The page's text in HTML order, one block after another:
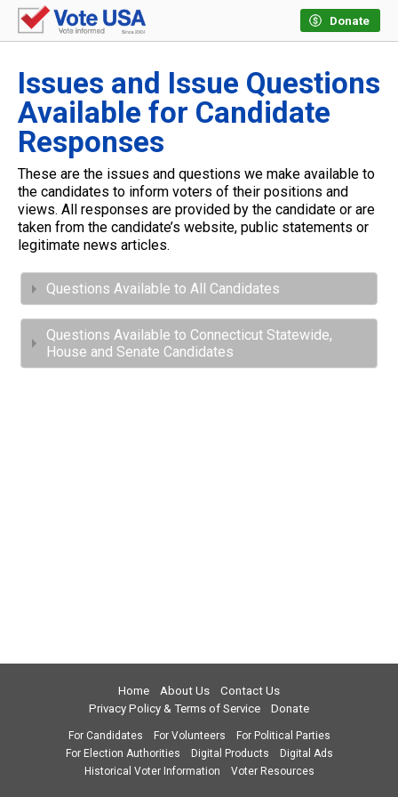
Donate
Issues and Issue Questions
Available for Candidate
Responses
These are the issues and questions we make available to
the candidates to inform voters of their positions and
views. All responses are provided by the candidate or are
taken from the candidate’s website, public statements or
legitimate news articles.
Questions Available to All Candidates
Questions Available to Connecticut Statewide,
House and Senate Candidates
Home About Us
Contact Us
Privacy Policy & Terms of Service
Donate
For Candidates For Volunteers
For Political Parties
For Election Authorities
Digital Products
Digital Ads
Historical Voter Information
Voter Resources